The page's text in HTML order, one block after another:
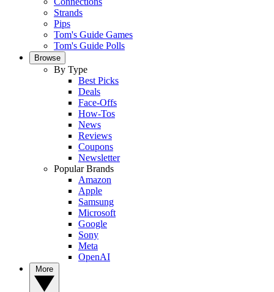
Strands
Pips
Tom's Guide Games
Tom's Guide Polls
Browse
By Type
Best Picks
Deals
Face-Offs
How-Tos
News
Reviews
Coupons
Newsletter
Popular Brands
Amazon
Apple
Samsung
Microsoft
Google
Sony
Meta
OpenAI